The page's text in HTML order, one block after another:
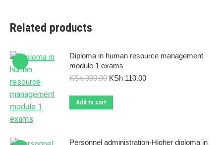
Related products
Diploma in human resource management
module 1 exams
KSh300.00 Original
was:
KSh 110.00Current
Add to cart
Personnel administration-Higher diploma in